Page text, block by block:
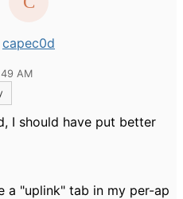
capec0d
AM
I should have put better
a "uplink" tab in my per-ap